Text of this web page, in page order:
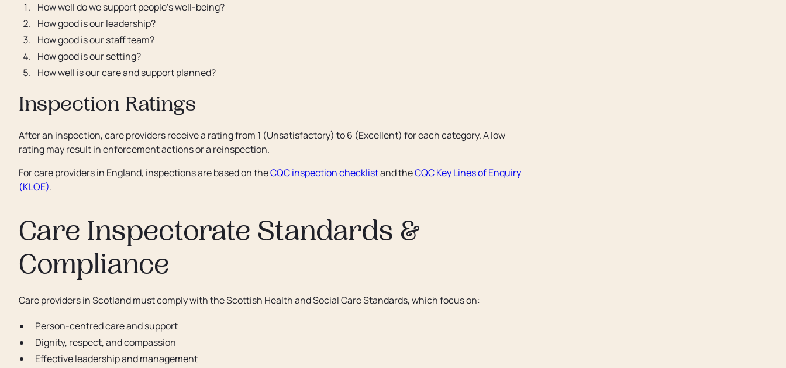
How well do we support people’s well-being?
How good is our leadership?
How good is our staff team?
How good is our setting?
How well is our care and support planned?
Inspection Ratings
After an inspection, care providers receive a rating from 1 (Unsatisfactory) to 6 (Excellent) for each category. A low
rating may result in enforcement actions or a reinspection.
For care providers in England, inspections are based on theCQC inspection checklistand theCQC Key Lines of Enquiry
(KLOE).
Care Inspectorate Standards &
Compliance
Care providers in Scotland must comply with the Scottish Health and Social Care Standards, which focus on:
Person-centred care and support
Dignity, respect, and compassion
Effective leadership and management